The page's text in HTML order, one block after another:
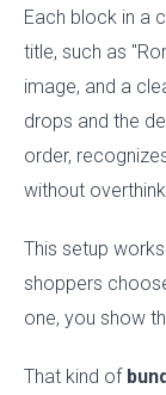
Each block in a
title, such as
image, and a
drops and the
order,
without
This setup
shoppers
one, you show
That kind of